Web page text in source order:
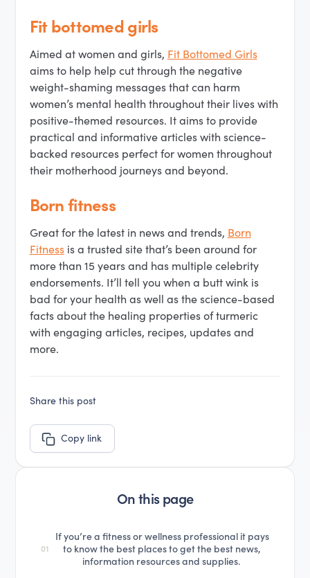
Fit bottomed girls
Aimed at women and girls, Fit Bottomed Girls
aims to help help cut through the negative
weight-shaming messages that can harm
women’s mental health throughout their lives with
positive-themed resources. It aims to provide
practical and informative articles with science-
backed resources perfect for women throughout
their motherhood journeys and beyond.
Born fitness
Great for the latest in news and trends, Born
Fitnessis a trusted site that’s been around for
more than 15 years and has multiple celebrity
endorsements. It’ll tell you when a butt wink is
bad for your health as well as the science-based
facts about the healing properties of turmeric
with engaging articles, recipes, updates and
more.
Share this post
Copy link
On this page
01
If you’re a fitness or wellness professional it pays
to know the best places to get the best news,
information resources and supplies.